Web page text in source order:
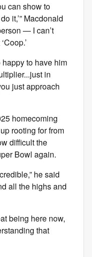
can show to
it,’” Macdonald
— I can’t
happy to have him
in
just approach
homecoming
rooting for from
difficult the
Bowl again.
he said
all the highs and
being here now,
that